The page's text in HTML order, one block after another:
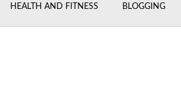
HEALTH AND FITNESS BLOGGING